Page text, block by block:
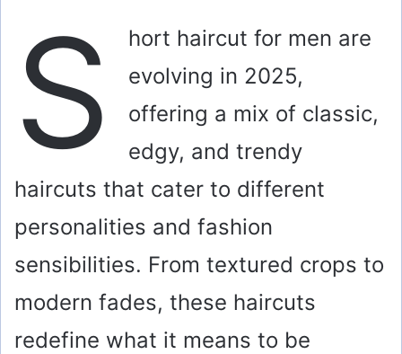
S
hort haircut for men are
evolving in 2025,
offering a mix of classic,
edgy, and trendy
haircuts that cater to different
personalities and fashion
sensibilities. From textured crops to
modern fades, these haircuts
redefine what it means to be